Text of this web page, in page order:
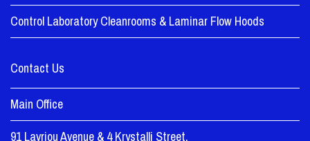
Control Laboratory Cleanrooms & Laminar Flow Hoods
Contact Us
Main Office
91 Lavriou Avenue & 4 Krystalli Street,